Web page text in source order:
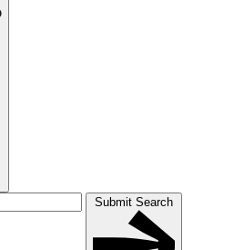
Submit Search